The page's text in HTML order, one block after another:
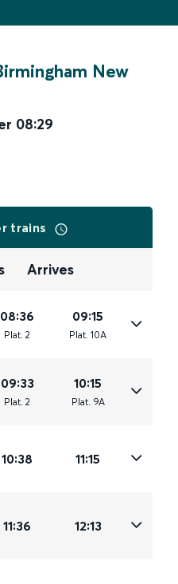
New
08:29
trains
Arrives
08:36
Plat. 2
09:15
Plat. 10A
09:33
Plat. 2
10:15
Plat. 9A
10:38 11:15
11:36 12:13